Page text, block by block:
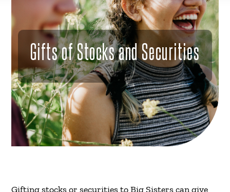
Gifts of Stocks and Securities
Gifting stocks or securities to Big Sisters can give